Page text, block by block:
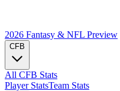
2026 Fantasy & NFL Preview
CFB
All CFB Stats
Player StatsTeam Stats